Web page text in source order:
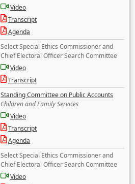
Video
Transcript
Agenda
Select Special Ethics Commissioner and
Chief Electoral Officer Search Committee
Video
Transcript
Standing Committee on Public Accounts
Children and Family Services
Video
Transcript
Agenda
Select Special Ethics Commissioner and
Chief Electoral Officer Search Committee
Video